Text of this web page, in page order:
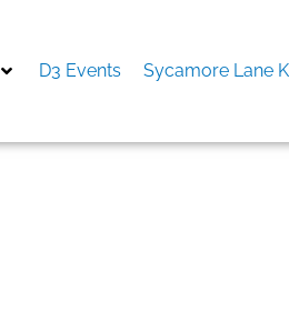
D3 Events Sycamore Lane